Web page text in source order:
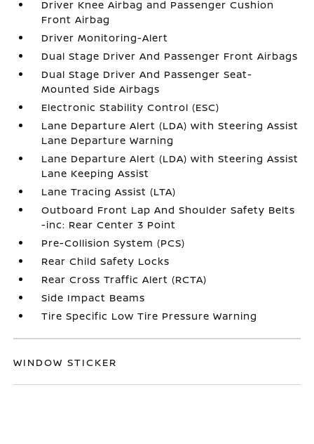
Driver Knee Airbag and Passenger Cushion
Front Airbag
Driver Monitoring-Alert
Dual Stage Driver And Passenger Front Airbags
Dual Stage Driver And Passenger Seat-
Mounted Side Airbags
Electronic Stability Control (ESC)
Lane Departure Alert (LDA) with Steering Assist
Lane Departure Warning
Lane Departure Alert (LDA) with Steering Assist
Lane Keeping Assist
Lane Tracing Assist (LTA)
Outboard Front Lap And Shoulder Safety Belts
-inc: Rear Center 3 Point
Pre-Collision System (PCS)
Rear Child Safety Locks
Rear Cross Traffic Alert (RCTA)
Side Impact Beams
Tire Specific Low Tire Pressure Warning
WINDOW STICKER